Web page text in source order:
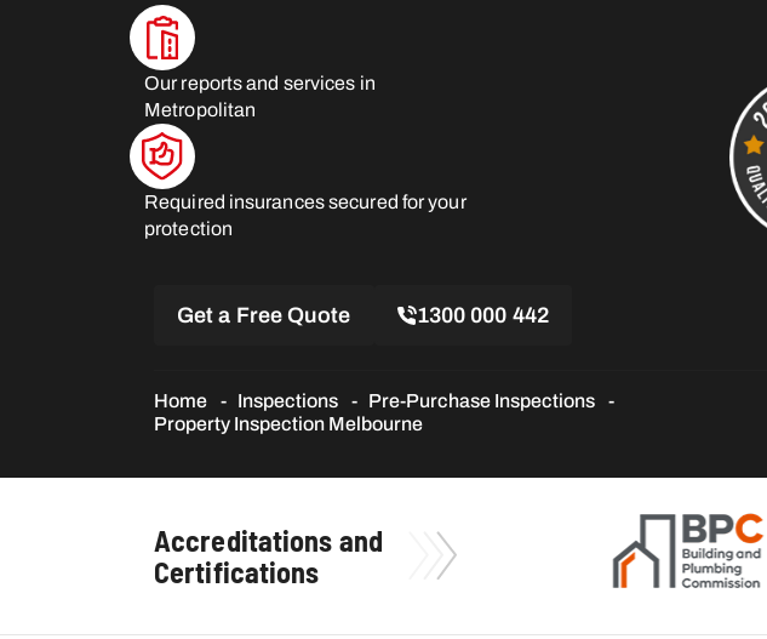
Our reports and services in
Metropolitan
Required insurances secured for your
protection
Get a Free Quote 1300 000 442
Home Inspections
Pre-Purchase Inspections
Property Inspection Melbourne
Accreditations and
Certifications